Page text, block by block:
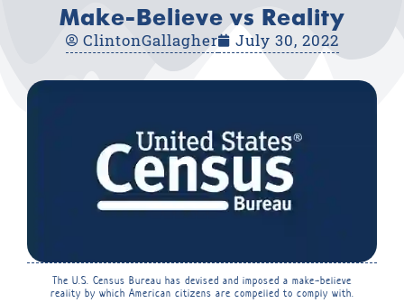
Make-Believe vs Reality
ClintonGallagher July 30, 2022
The U.S. Census Bureau has devised and imposed a make-believe
reality by which American citizens are compelled to comply with.